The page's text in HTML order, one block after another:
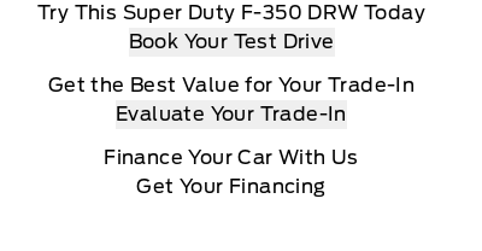
Try This Super Duty F-350 DRW Today
Book Your Test Drive
Get the Best Value for Your Trade-In
Evaluate Your Trade-In
Finance Your Car With Us
Get Your Financing